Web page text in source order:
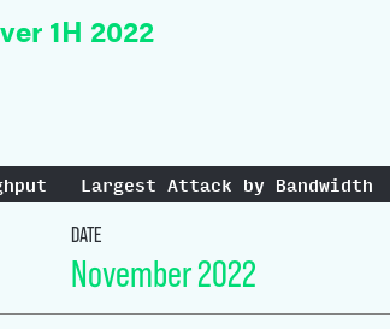
1H 2022
Largest Attack by Bandwidth
DATE
November 2022